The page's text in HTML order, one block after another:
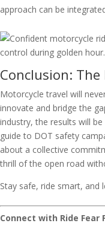
approach can be
Conclusion: The
Motorcycle travel will
innovate and bridge the
industry, the results will
guide to DOT safety
about a collective
thrill of the open road
Stay safe, ride smart, and
Connect with Ride Fear